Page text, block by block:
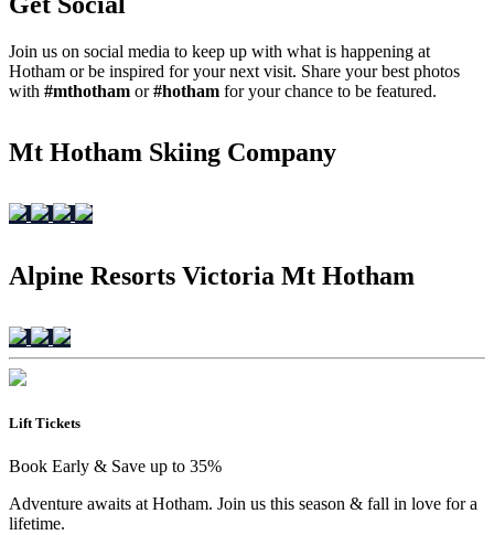
Join us on social media to keep up with what is happening at
Hotham or be inspired for your next visit. Share your best photos
with #mthotham or#hotham for your chance to be featured.
Mt Hotham Skiing Company
Alpine Resorts Victoria Mt Hotham
Lift Tickets
Book Early & Save up to 35%
Adventure awaits at Hotham. Join us this season & fall in love for a
lifetime.